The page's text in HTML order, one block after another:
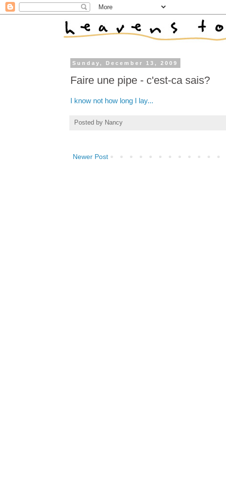
Sunday, December 13, 2009
Faire une pipe - c'est-ca sais?
I know not how long I lay...
Posted by Nancy
Newer Post